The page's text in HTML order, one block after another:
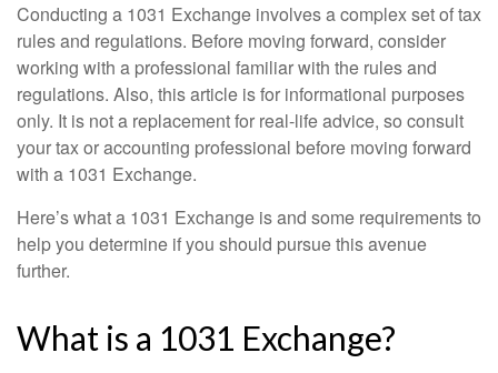
Conducting a 1031 Exchange involves a complex set of tax
rules and regulations. Before moving forward, consider
working with a professional familiar with the rules and
regulations. Also, this article is for informational purposes
only. It is not a replacement for real-life advice, so consult
your tax or accounting professional before moving forward
with a 1031 Exchange.
Here’s what a 1031 Exchange is and some requirements to
help you determine if you should pursue this avenue
further.
What is a 1031 Exchange?